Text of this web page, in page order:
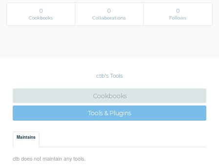
0
Cookbooks
0
Collaborations
0
Follows
ctb's Tools
Cookbooks
Tools & Plugins
Maintains
ctb does not maintain any tools.